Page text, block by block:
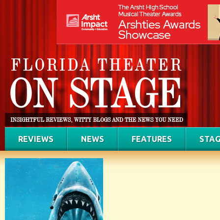
REVIEWS NEWS FEATURES